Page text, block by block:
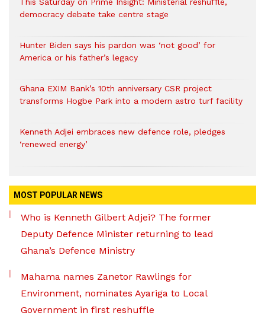
This Saturday on Prime Insight: Ministerial reshuffle,
democracy debate take centre stage
Hunter Biden says his pardon was ‘not good’ for
America or his father’s legacy
Ghana EXIM Bank’s 10th anniversary CSR project
transforms Hogbe Park into a modern astro turf facility
Kenneth Adjei embraces new defence role, pledges
‘renewed energy’
MOST POPULAR NEWS
Who is Kenneth Gilbert Adjei? The former
Deputy Defence Minister returning to lead
Ghana’s Defence Ministry
Mahama names Zanetor Rawlings for
Environment, nominates Ayariga to Local
Government in first reshuffle